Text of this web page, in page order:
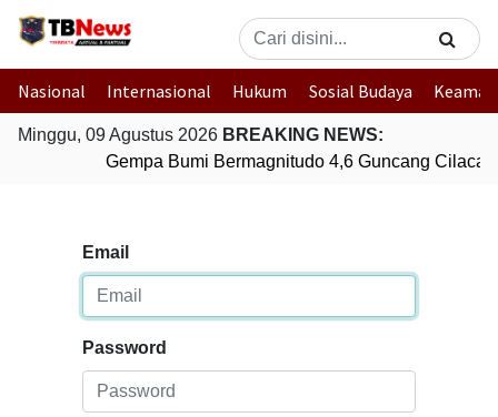
Nasional Internasional Hukum Sosial Budaya
Minggu, 09 Agustus 2026 BREAKING NEWS:
Gempa Bumi Bermagnitudo 4,6 Guncang
Email
Password